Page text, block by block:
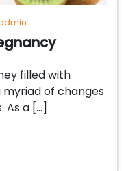
filled with
of changes
As a […]